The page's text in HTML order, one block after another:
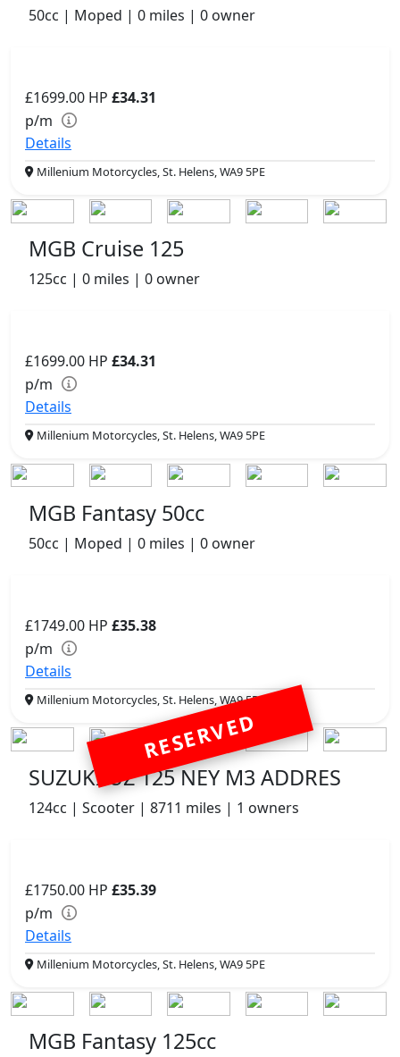
50cc | Moped | 0 miles | 0 owner
£1699.00 HP £34.31
p/m
Details
Millenium Motorcycles, St. Helens, WA9 5PE
MGB Cruise 125
125cc | 0 miles | 0 owner
£1699.00 HP £34.31
p/m
Details
Millenium Motorcycles, St. Helens, WA9 5PE
MGB Fantasy 50cc
50cc | Moped | 0 miles | 0 owner
£1749.00 HP £35.38
p/m
Details
Millenium Motorcycles, St. Helens, WA9 5PE
RESERVED
SUZUKI UZ 125 NEY M3 ADDRES
124cc | Scooter | 8711 miles | 1 owners
£1750.00 HP £35.39
p/m
Details
Millenium Motorcycles, St. Helens, WA9 5PE
MGB Fantasy 125cc